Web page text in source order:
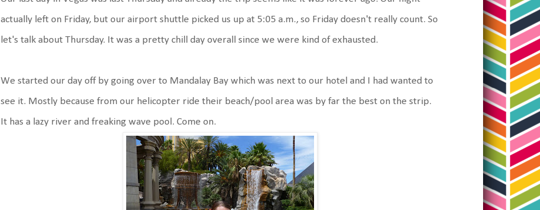
actually left on Friday, but our airport shuttle picked us up at 5:05 a.m., so Friday doesn't really count. So
let's talk about Thursday. It was a pretty chill day overall since we were kind of exhausted.
We started our day off by going over to Mandalay Bay which was next to our hotel and I had wanted to
see it. Mostly because from our helicopter ride their beach/pool area was by far the best on the strip.
It has a lazy river and freaking wave pool. Come on.